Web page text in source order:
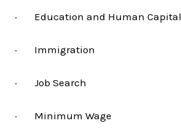
· Education and Human Capital
· Immigration
· Job Search
· Minimum Wage